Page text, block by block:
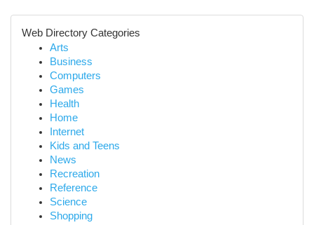
Web Directory Categories
Arts
Business
Computers
Games
Health
Home
Internet
Kids and Teens
News
Recreation
Reference
Science
Shopping